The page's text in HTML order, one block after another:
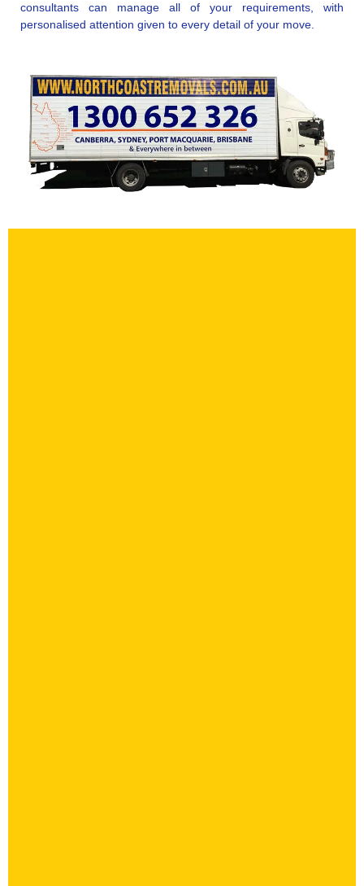
consultants can manage all of your requirements, with
personalised attention given to every detail of your move.